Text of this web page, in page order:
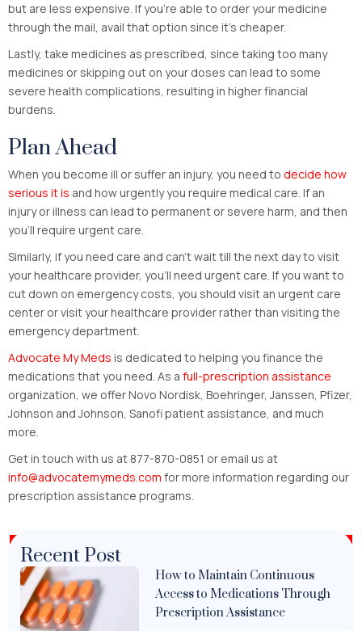
but are less expensive. If you’re able to order your medicine
through the mail, avail that option since it’s cheaper.
Lastly, take medicines as prescribed, since taking too many
medicines or skipping out on your doses can lead to some
severe health complications, resulting in higher financial
burdens.
Plan Ahead
When you become ill or suffer an injury, you need to decide how
serious it is and how urgently you require medical care. If an
injury or illness can lead to permanent or severe harm, and then
you’ll require urgent care.
Similarly, if you need care and can’t wait till the next day to visit
your healthcare provider, you’ll need urgent care. If you want to
cut down on emergency costs, you should visit an urgent care
center or visit your healthcare provider rather than visiting the
emergency department.
Advocate My Meds is dedicated to helping you finance the
medications that you need. As a full-prescription assistance
organization, we offer Novo Nordisk, Boehringer, Janssen, Pfizer,
Johnson and Johnson, Sanofi patient assistance, and much
more.
Get in touch with us at 877-870-0851 or email us at
info@advocatemymeds.com for more information regarding our
prescription assistance programs.
Recent Post
How to Maintain Continuous
Access to Medications Through
Prescription Assistance